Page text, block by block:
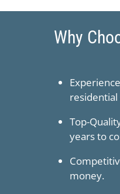
Why
Top-
years to
money.